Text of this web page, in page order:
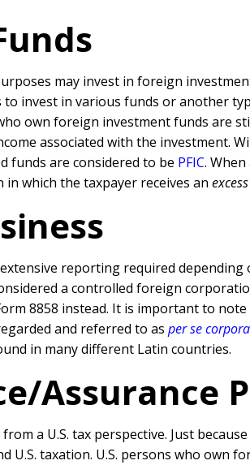
may invest in foreign
invest in various funds or another
own foreign investment funds are
associated with the investment.
funds are considered to be PFIC.
which the taxpayer receives an
reporting required
a controlled foreign
8858 instead. It is important to
and referred to as per se
in many different Latin countries.
Assurance
a U.S. tax perspective. Just
U.S. taxation. U.S. persons who own